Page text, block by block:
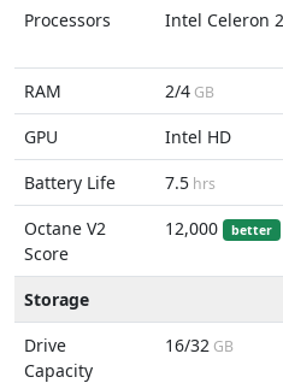
Processors
Intel Celeron
RAM
2/4 GB
GPU Intel HD
Battery Life
7.5 hrs
Octane V2
Score
12,000 better
Storage
Drive
Capacity
16/32 GB